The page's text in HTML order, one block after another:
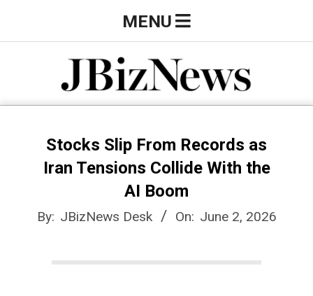
to
J
Navigation
MENU
Stocks Slip From Records as
Iran Tensions Collide With the
AI Boom
By: JBizNews Desk On: June 2, 2026